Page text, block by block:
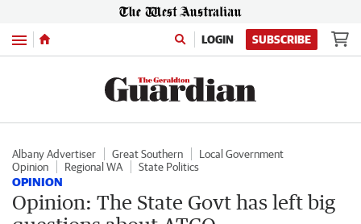
Menu LOGIN SUBSCRIBE
Albany Advertiser Great Southern
Local Government
Opinion
Regional WA State Politics
OPINION
Opinion: The State Govt has left big